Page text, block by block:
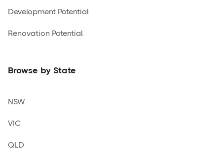
Development Potential
Renovation Potential
Browse by State
NSW
VIC
QLD